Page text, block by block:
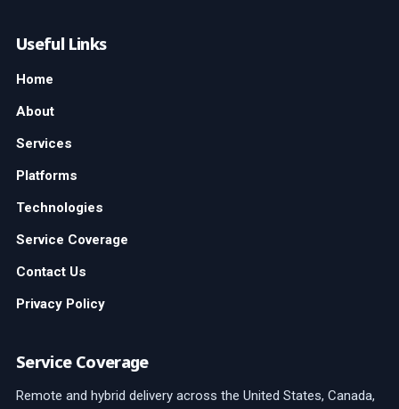
Useful Links
Home
About
Services
Platforms
Technologies
Service Coverage
Contact Us
Privacy Policy
Service Coverage
Remote and hybrid delivery across the United States, Canada,